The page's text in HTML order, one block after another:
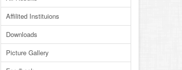
10-Jul-2026
DISSEMINATION OF ONLINE COURSE
JUNIOR STUDENTS
Affilited Instituions
Downloads
Picture Gallery